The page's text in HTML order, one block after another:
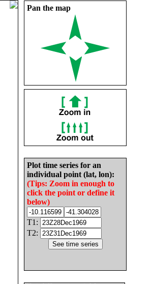
Pan the map
Plot time series for an
individual point (lat, lon):
(Tips: Zoom in enough to
click the point or define it
below)
T1:
T2: